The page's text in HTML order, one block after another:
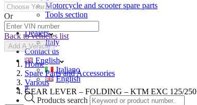
Motorcycle and scooter spare parts
Tools section
Company
Dealers
Italy
Contact us
English
Italiano
English
#
Products search
Or
Back to vehicles list
Add A Vehicle
Home
Spare Parts and Accessories
Various
GEAR LEVER – FOLDING – KTM EXC 125/250